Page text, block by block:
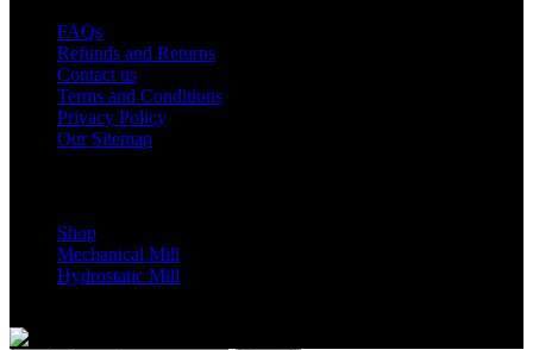
FAQs
Refunds and Returns
Contact us
Terms and Conditions
Privacy Policy
Our Sitemap
Shop
Mechanical Mill
Hydrostatic Mill